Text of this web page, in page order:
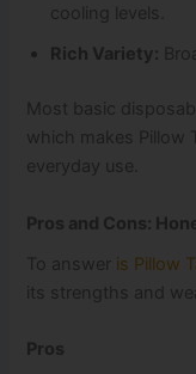
cooling levels.
Rich Variety:
Most basic
which makes Pillow
everyday use.
Pros and Cons:
To answer is Pillow
its strengths and
Pros